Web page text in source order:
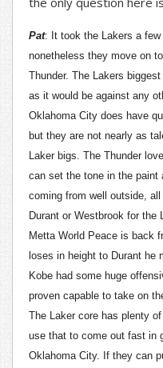
Pat: It took the Lakers a
nonetheless they move on
Thunder. The Lakers
as it would be against any
Oklahoma City does have
but they are not nearly as
Laker bigs. The Thunder
can set the tone in the paint
coming from well outside,
Durant or Westbrook for the
Metta World Peace is back
loses in height to Durant he
Kobe had some huge
proven capable to take on
The Laker core has plenty
use that to come out fast in
Oklahoma City. If they can